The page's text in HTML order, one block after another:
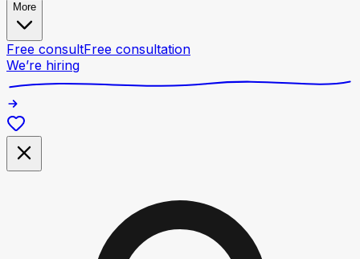
More
Free consultFree consultation
We’re hiring